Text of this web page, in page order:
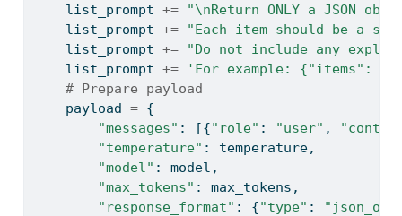
    list_prompt
+= "\nReturn ONLY a JSON
    list_prompt
+=
"Each item should be a
    list_prompt
+=
"Do not include any
    list_prompt
+=
'For example: {"items":
# Prepare payload
    payload
= {
"messages" : [{"role" : "user" ,
"temperature" : temperature,
"model" : model,
"max_tokens" : max_tokens,
"response_format" : {"type" :